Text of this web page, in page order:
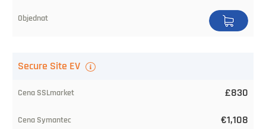
Secure Site EV
£830
€1,108